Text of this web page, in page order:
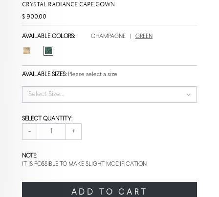
CRYSTAL RADIANCE CAPE GOWN
$ 900.00
AVAILABLE COLORS: CHAMPAGNE GREEN
AVAILABLE SIZES: Please select a size
Select Size...
SELECT QUANTITY:
- +
NOTE:
IT IS POSSIBLE TO MAKE SLIGHT MODIFICATION
ADD TO CART